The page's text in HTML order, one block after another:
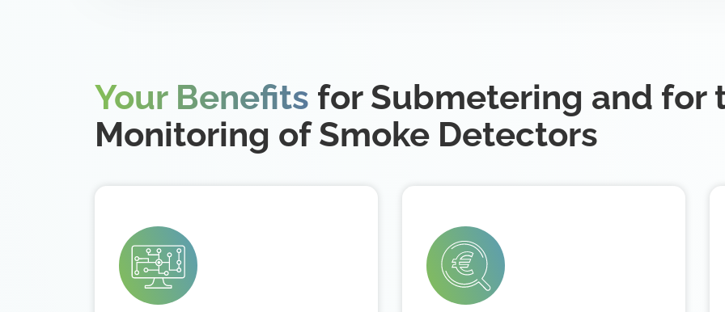
Your Benefits for Submetering and for
Monitoring of Smoke Detectors